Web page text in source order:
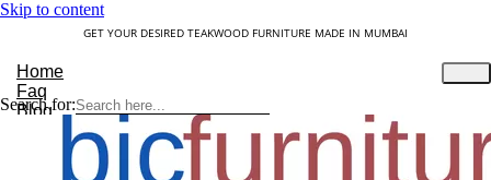
Skip to content
GET YOUR DESIRED TEAKWOOD FURNITURE MADE IN MUMBAI
Home
Faq
Blog
About Us
Contact
Understanding Teakwood
Search for: